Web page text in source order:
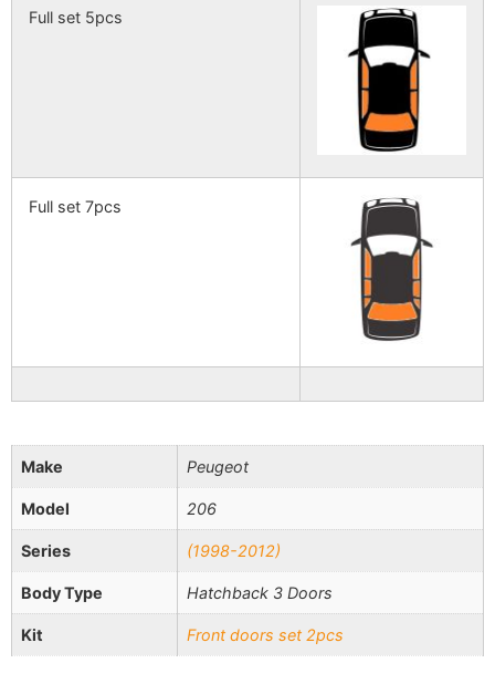
Full set 5pcs
Full set 7pcs
Make Peugeot
Model 206
Series (1998-2012)
Body Type Hatchback 3 Doors
Kit Front doors set 2pcs